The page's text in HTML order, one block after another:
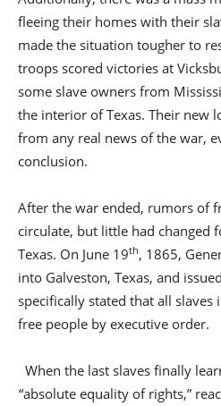
fleeing their homes with their
made the situation tougher to
troops scored victories at
some slave owners from
the interior of Texas. Their new
from any real news of the war,
conclusion.
After the war ended, rumors of
circulate, but little had changed
Texas. On June 19th, 1865,
into Galveston, Texas, and
specifically stated that all slaves
free people by executive order.
When the last slaves finally
“absolute equality of rights,”